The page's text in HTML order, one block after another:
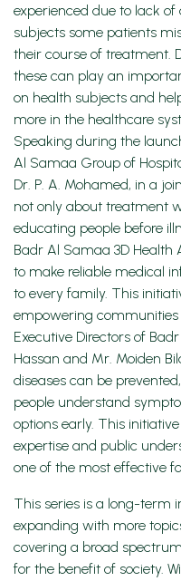
experienced due to lack
subjects some patients
their course of treatment.
these can play an
on health subjects and
more in the healthcare
Speaking during the
Al Samaa Group of
Dr. P. A. Mohamed, in a
not only about treatment
educating people before
Badr Al Samaa 3D Health
to make reliable medical
to every family. This
empowering communities
Executive Directors of
Hassan and Mr. Moiden
diseases can be
people understand
options early. This
expertise and public
one of the most effective
This series is a long-term
expanding with more
covering a broad
for the benefit of society.